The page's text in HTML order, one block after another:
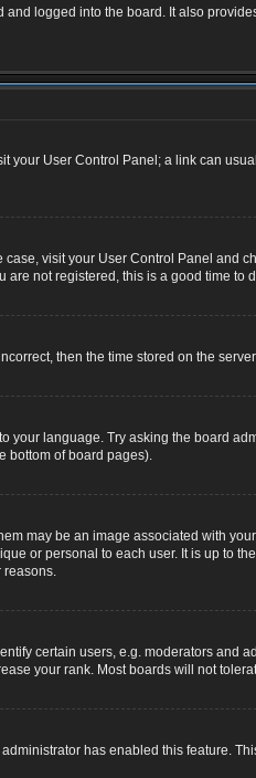
logged into the board. It also
your User Control Panel; a link can
visit your User Control Panel
are not registered, this is a good time to
then the time stored on the
language. Try asking the board
bottom of board pages).
may be an image associated with
or personal to each user. It is up to
reasons.
certain users, e.g. moderators
your rank. Most boards will not
has enabled this feature.